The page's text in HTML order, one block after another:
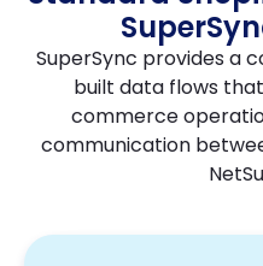
SuperSync provides a
built data flows
commerce
communication